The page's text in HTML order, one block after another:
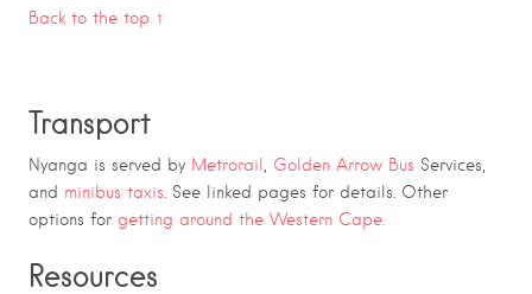
Back to the top ↑
Transport
Nyanga is served by Metrorail Golden Arrow Bus Services,
and minibus taxis . See linked pages for details. Other
options for getting around the Western Cape.
Resources